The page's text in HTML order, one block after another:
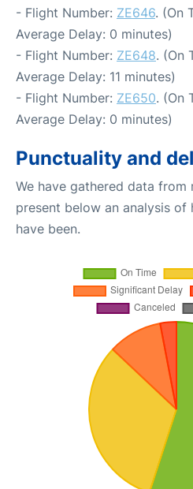
- Flight Number: ZE646. (On
Average Delay: 0 minutes)
- Flight Number: ZE648. (On
Average Delay: 11 minutes)
- Flight Number: ZE650. (On
Average Delay: 0 minutes)
Punctuality and
We have gathered data from
present below an analysis
have been.